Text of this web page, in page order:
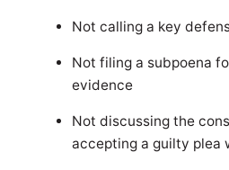
Not calling a key
Not filing a subpoena
evidence
Not discussing the
accepting a guilty plea